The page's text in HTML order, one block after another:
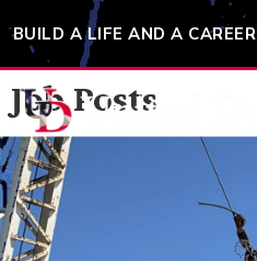
BUILD A LIFE AND A
Job Posts